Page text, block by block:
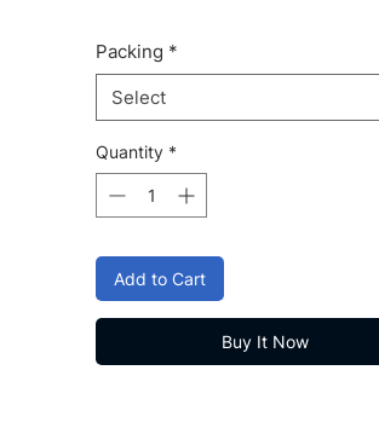
Packing *
Select
Quantity *
Add to Cart
Buy It Now